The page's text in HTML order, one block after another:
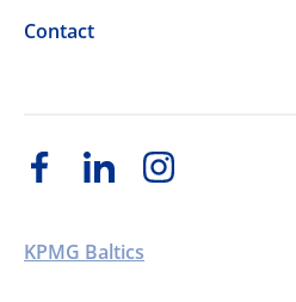
Contact
KPMG Baltics